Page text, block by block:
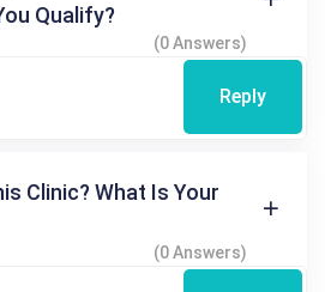
Qualify?
(0 Answers)
Reply
Clinic? What Is Your
(0 Answers)